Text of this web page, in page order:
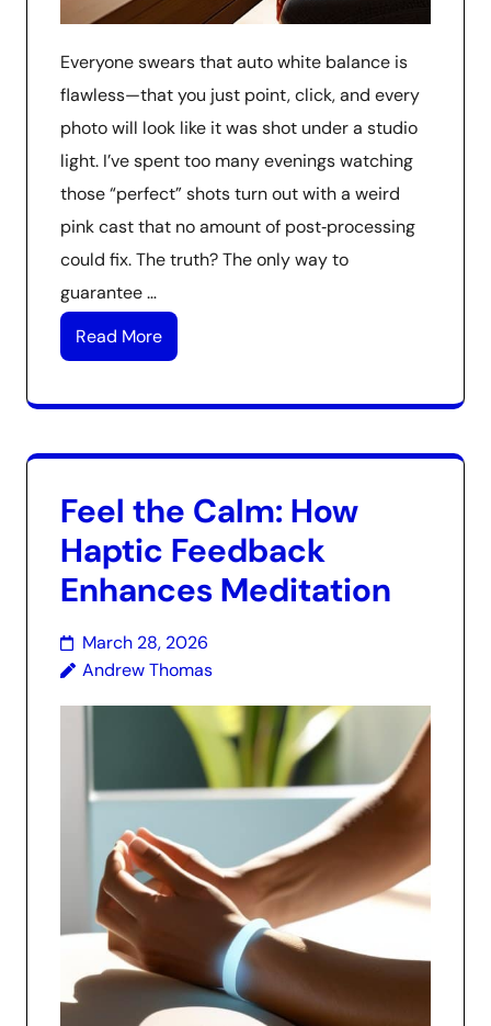
Everyone swears that auto white balance is
flawless—that you just point, click, and every
photo will look like it was shot under a studio
light. I’ve spent too many evenings watching
those “perfect” shots turn out with a weird
pink cast that no amount of post‑processing
could fix. The truth? The only way to
guarantee …
Read More
Feel the Calm: How
Haptic Feedback
Enhances Meditation
March 28, 2026
Andrew Thomas